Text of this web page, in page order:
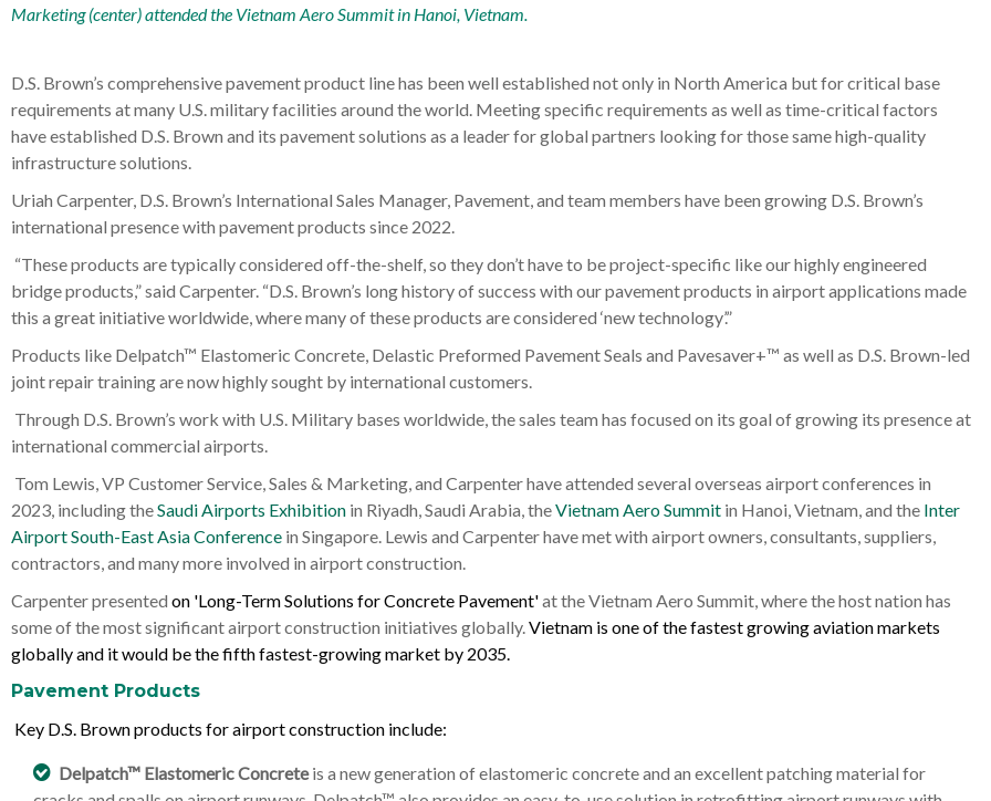
Marketing (center) attended the Vietnam Aero Summitin Hanoi, Vietnam.
D.S. Brown’s comprehensive pavement product line has been well established not only in North America but for critical base
requirements at many U.S. military facilities around the world. Meeting specific requirements as well as time-critical factors
have established D.S. Brown and its pavement solutions as a leader for global partners looking for those same high-quality
infrastructure solutions.
Uriah Carpenter, D.S. Brown’s International Sales Manager, Pavement, and team members have been growing D.S. Brown’s
international presence with pavement products since 2022.
“These products are typically considered off-the-shelf, so they don’t have to be project-specific like our highly engineered
bridge products,” said Carpenter. “D.S. Brown’s long history of success with our pavement products in airport applications made
this a great initiative worldwide, where many of these products are considered ‘new technology’.”
Products like Delpatch™ Elastomeric Concrete, Delastic Preformed Pavement Seals and Pavesaver+™ as well as D.S. Brown-led
joint repair training are now highly sought by international customers.
Through D.S. Brown’s work with U.S. Military bases worldwide, the sales team has focused on its goal of growing its presence at
international commercial airports.
Tom Lewis, VP Customer Service, Sales & Marketing, and Carpenter have attended several overseas airport conferences in
2023, including theSaudi Airports Exhibition in Riyadh, Saudi Arabia, theVietnam Aero Summit in Hanoi, Vietnam, and the Inter
Airport South-East Asia Conference in Singapore. Lewis and Carpenter have met with airport owners, consultants, suppliers,
contractors, and many more involved in airport construction.
Carpenter presented on 'Long-Term Solutions for Concrete Pavement'at the Vietnam Aero Summit, where the host nation has
some of the most significant airport construction initiatives globally.Vietnam is one of the fastest growing aviation markets
globally and it would be the fifth fastest-growing market by 2035.
Pavement Products
Key D.S. Brown products for airport construction include:
Delpatch™ Elastomeric Concreteis a new generation of elastomeric concrete and an excellent patching material for